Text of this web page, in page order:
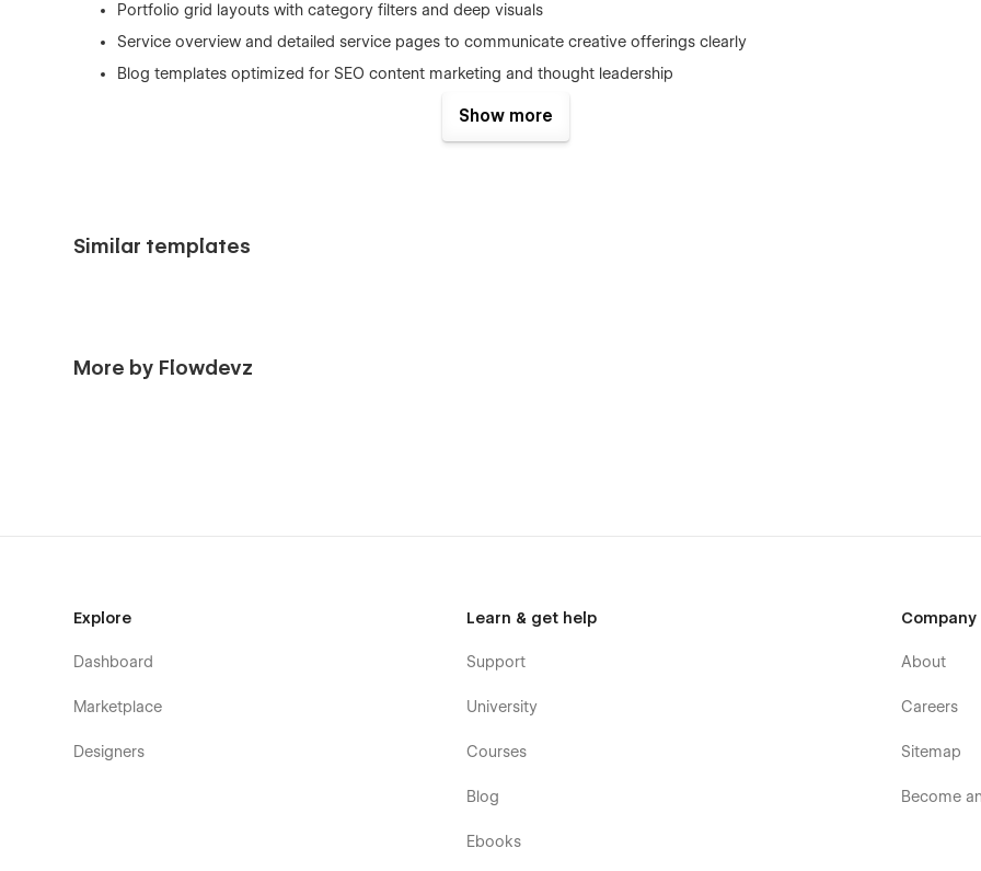
Portfolio grid layouts with category filters and deep visuals
Service overview and detailed service pages to communicate creative offerings clearly
Blog templates optimized for SEO content marketing and thought leadership
Global typography, color system, and spacing scales for easy customization
Accessibility-aware design with readable text, clear structure, and keyboard navigation support
Official Template Page Structure
Portfolio – Creative Work & Projects Grid (CMS)
Instruction – Setup & Editing Guide Page
Terms & Conditions – Legal Compliance & Usage Terms
404 Error – Custom Not Found Page
Show more
Similar templates
More by Flowdevz
Explore
Dashboard
Marketplace
Designers
Learn & get help
Support
University
Courses
Blog
Ebooks
Company
About
Careers
Sitemap
Become